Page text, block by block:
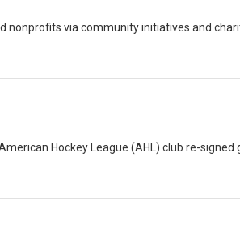
nonprofits via community initiatives and
Hockey League (AHL) club re-signed